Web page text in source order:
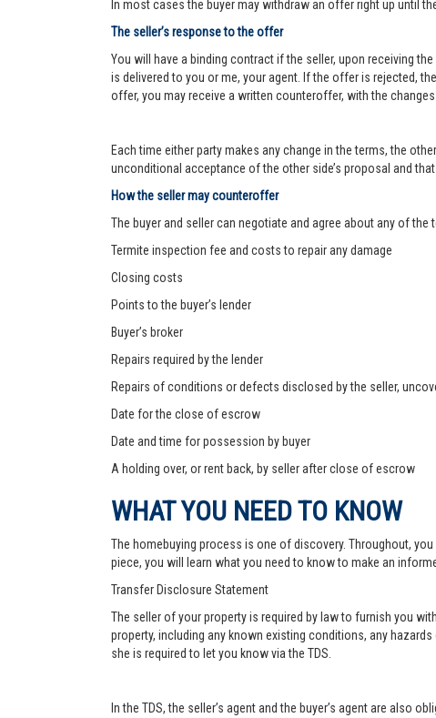
In most cases the buyer may withdraw an offer right up until
The seller’s response to the offer
You will have a binding contract if the seller, upon receiving
is delivered to you or me, your agent. If the offer is rejected,
offer, you may receive a written counteroffer, with the
Each time either party makes any change in the terms, the
unconditional acceptance of the other side’s proposal and
How the seller may counteroffer
The buyer and seller can negotiate and agree about any of
Termite inspection fee and costs to repair any damage
Closing costs
Points to the buyer’s lender
Buyer’s broker
Repairs required by the lender
Repairs of conditions or defects disclosed by the seller,
Date for the close of escrow
Date and time for possession by buyer
A holding over, or rent back, by seller after close of escrow
WHAT YOU NEED TO KNOW
The homebuying process is one of discovery. Throughout,
piece, you will learn what you need to know to make an
Transfer Disclosure Statement
The seller of your property is required by law to furnish you
property, including any known existing conditions, any
she is required to let you know via the TDS.
In the TDS, the seller’s agent and the buyer’s agent are also